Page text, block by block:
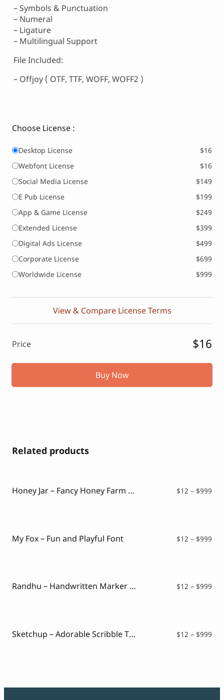
– Symbols & Punctuation
– Numeral
– Ligature
– Multilingual Support
File Included:
– Offjoy ( OTF, TTF, WOFF, WOFF2 )
Choose License :
Desktop License
$16
Webfont License
$16
Social Media License
$149
E Pub License
$199
App & Game License
$249
Extended License
$399
Digital Ads License
$499
Corporate License
$699
Worldwide License
$999
View & Compare License Terms
Price $16
Buy Now
Related products
Honey Jar – Fancy Honey Farm Font $12 – $999
My Fox – Fun and Playful Font $12 – $999
Randhu – Handwritten Marker Font $12 – $999
Sketchup – Adorable Scribble Typeface $12 – $999